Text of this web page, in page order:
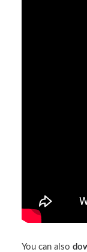
You can also